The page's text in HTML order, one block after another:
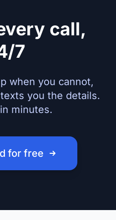
call,
7
when you cannot,
you the details.
minutes.
for free